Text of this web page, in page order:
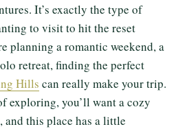
It’s exactly the type of
to visit to hit the reset
planning a romantic weekend, a
retreat, finding the perfect
Hills can really make your trip.
exploring, you’ll want a cozy
and this place has a little